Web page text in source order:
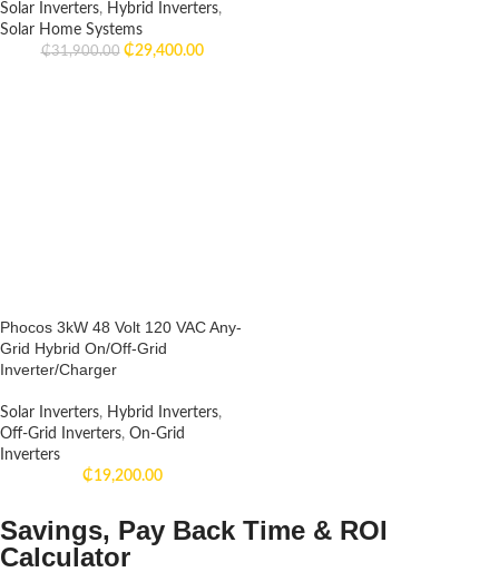
Solar Inverters, Hybrid Inverters,
Solar Home Systems
₵31,900.00 ₵29,400.00
Phocos 3kW 48 Volt 120 VAC Any-
Grid Hybrid On/Off-Grid
Inverter/Charger
Solar Inverters, Hybrid Inverters,
Off-Grid Inverters, On-Grid
Inverters
₵19,200.00
Savings, Pay Back Time & ROI
Calculator